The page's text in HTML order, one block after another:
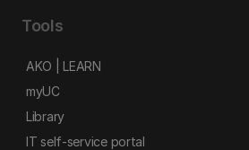
Tools
AKO | LEARN
myUC
Library
IT self-service portal